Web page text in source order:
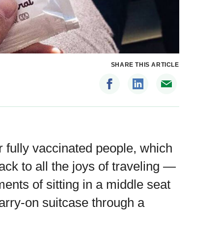
SHARE THIS ARTICLE
vaccinated people, which
to all the joys of traveling —
of sitting in a middle seat
on suitcase through a